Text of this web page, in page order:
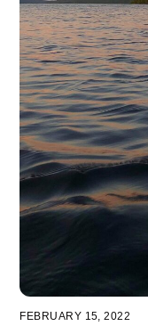
FEBRUARY 15, 2022